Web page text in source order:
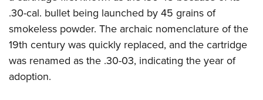
.30-cal. bullet being launched by 45 grains of
smokeless powder. The archaic nomenclature of the
19th century was quickly replaced, and the cartridge
was renamed as the .30-03, indicating the year of
adoption.